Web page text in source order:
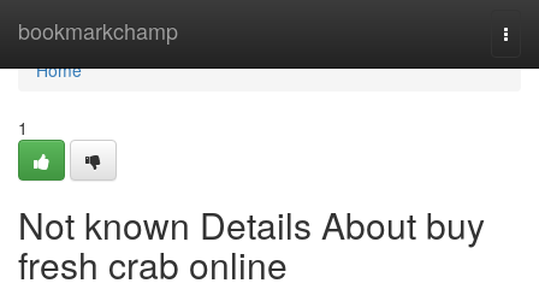
bookmarkchamp
Home
Home
1
Not known Details About buy
fresh crab online